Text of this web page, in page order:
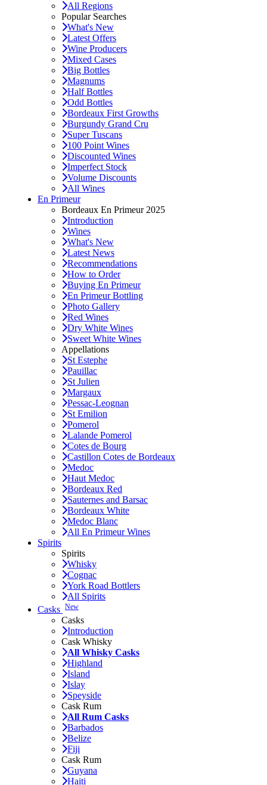
All Regions
Popular Searches
What's New
Latest Offers
Wine Producers
Mixed Cases
Big Bottles
Magnums
Half Bottles
Odd Bottles
Bordeaux First Growths
Burgundy Grand Cru
Super Tuscans
100 Point Wines
Discounted Wines
Imperfect Stock
Volume Discounts
All Wines
En Primeur
Bordeaux En Primeur 2025
Introduction
Wines
What's New
Latest News
Recommendations
How to Order
Buying En Primeur
En Primeur Bottling
Photo Gallery
Red Wines
Dry White Wines
Sweet White Wines
Appellations
St Estephe
Pauillac
St Julien
Margaux
Pessac-Leognan
St Emilion
Pomerol
Lalande Pomerol
Cotes de Bourg
Castillon Cotes de Bordeaux
Medoc
Haut Medoc
Bordeaux Red
Sauternes and Barsac
Bordeaux White
Medoc Blanc
All En Primeur Wines
Spirits
Spirits
Whisky
Cognac
York Road Bottlers
All Spirits
Casks New
Casks
Introduction
Cask Whisky
All Whisky Casks
Highland
Island
Islay
Speyside
Cask Rum
All Rum Casks
Barbados
Belize
Fiji
Cask Rum
Guyana
Haiti